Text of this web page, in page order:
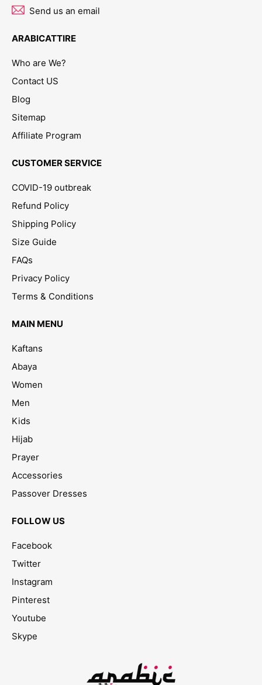
Send us an email
ARABICATTIRE
Who are We?
Contact US
Blog
Sitemap
Affiliate Program
CUSTOMER SERVICE
COVID-19 outbreak
Refund Policy
Shipping Policy
Size Guide
FAQs
Privacy Policy
Terms & Conditions
MAIN MENU
Kaftans
Abaya
Women
Men
Kids
Hijab
Prayer
Accessories
Passover Dresses
FOLLOW US
Facebook
Twitter
Instagram
Pinterest
Youtube
Skype